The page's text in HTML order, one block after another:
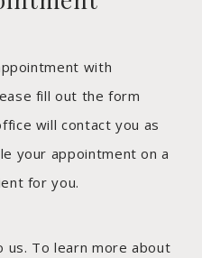
with
fill out the form
will contact you as
your appointment on a
for you.
us. To learn more about